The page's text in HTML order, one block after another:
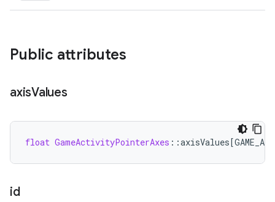
Public attributes
axisValues
float GameActivityPointerAxes : :axisValues[
id